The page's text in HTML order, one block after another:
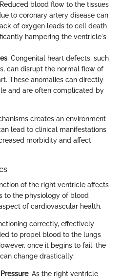
blood flow to the tissues
to coronary artery disease can
of oxygen leads to cell death
hampering the ventricle's
: Congenital heart defects, such
can disrupt the normal flow of
These anomalies can directly
and are often complicated by
creates an environment
lead to clinical manifestations
morbidity and affect
of the right ventricle affects
to the physiology of blood
of cardiovascular health.
correctly, effectively
to propel blood to the lungs
once it begins to fail, the
change drastically:
: As the right ventricle